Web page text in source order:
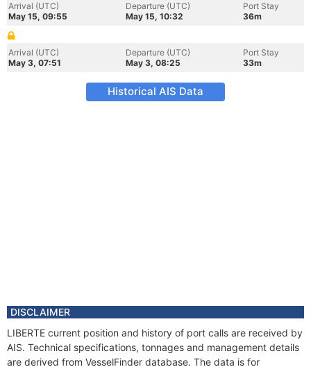
Arrival (UTC)
May 15, 09:55
Departure (UTC)
May 15, 10:32
Port Stay
36m
Arrival (UTC)
May 3, 07:51
Departure (UTC)
May 3, 08:25
Port Stay
33m
Historical AIS Data
DISCLAIMER
LIBERTE current position and history of port calls are received by
AIS. Technical specifications, tonnages and management details
are derived from VesselFinder database. The data is for